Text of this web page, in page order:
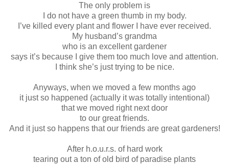
The only problem is
I do not have a green thumb in my body.
I’ve killed every plant and flower I have ever received.
My husband’s grandma
who is an excellent gardener
says it’s because I give them too much love and attention.
I think she’s just trying to be nice.
Anyways, when we moved a few months ago
it just so happened (actually it was totally intentional)
that we moved right next door
to our great friends.
And it just so happens that our friends are great gardeners!
After h.o.u.r.s. of hard work
tearing out a ton of old bird of paradise plants